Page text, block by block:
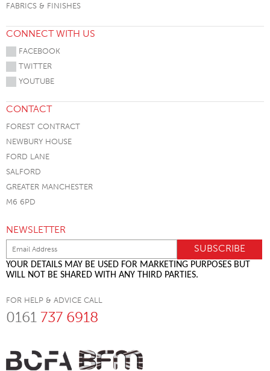
FABRICS & FINISHES
CONNECT WITH US
FACEBOOK
TWITTER
YOUTUBE
CONTACT
FOREST CONTRACT
NEWBURY HOUSE
FORD LANE
SALFORD
GREATER MANCHESTER
M6 6PD
NEWSLETTER
YOUR DETAILS MAY BE USED FOR MARKETING PURPOSES BUT
WILL NOT BE SHARED WITH ANY THIRD PARTIES.
FOR HELP & ADVICE CALL
0161 737 6918